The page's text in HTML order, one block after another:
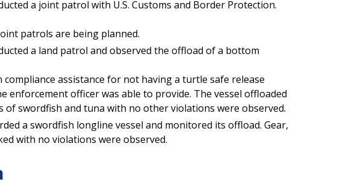
a joint patrol with U.S. Customs and Border Protection.
patrols are being planned.
a land patrol and observed the offload of a bottom
compliance assistance for not having a turtle safe release
enforcement officer was able to provide. The vessel offloaded
of swordfish and tuna with no other violations were observed.
a swordfish longline vessel and monitored its offload. Gear,
with no violations were observed.